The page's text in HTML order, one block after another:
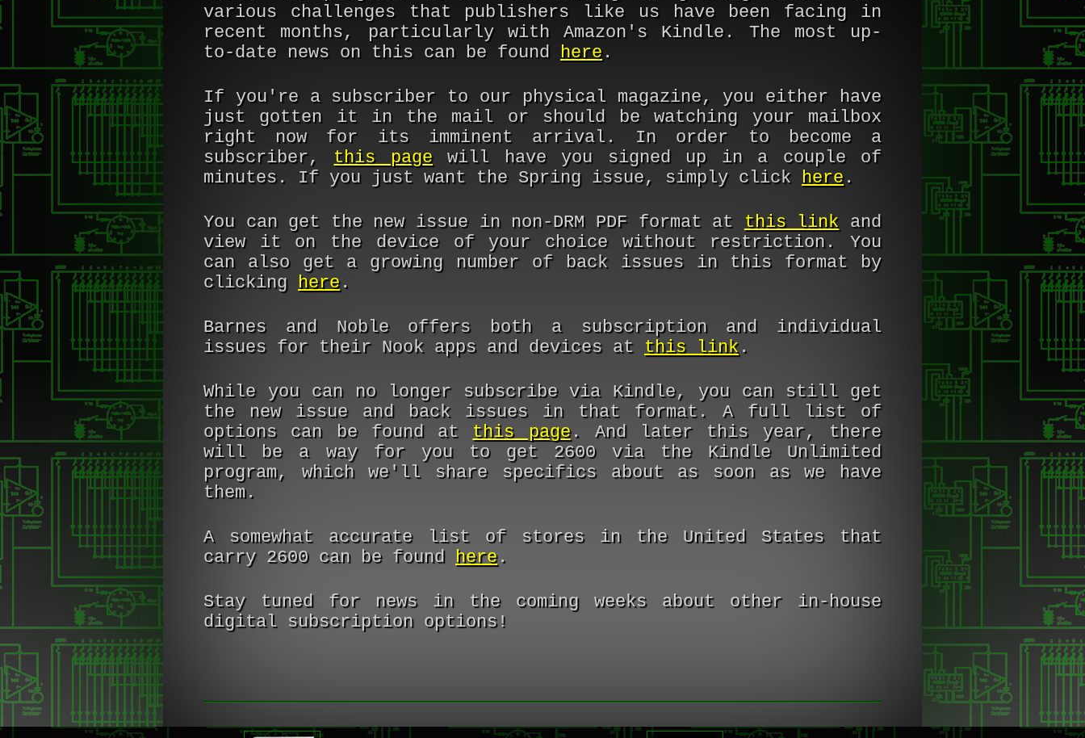
various challenges that publishers like us have been facing in
recent months, particularly with Amazon's Kindle. The most up-
to-date news on this can be found here .
If you're a subscriber to our physical magazine, you either have
just gotten it in the mail or should be watching your mailbox
right now for its imminent arrival. In order to become a
subscriber, this pagewill have you signed up in a couple of
minutes. If you just want the Spring issue, simply click here.
You can get the new issue in non-DRM PDF format at this linkand
view it on the device of your choice without restriction. You
can also get a growing number of back issues in this format by
clicking here.
Barnes and Noble offers both a subscription and individual
issues for their Nook apps and devices at this link.
While you can no longer subscribe via Kindle, you can still get
the new issue and back issues in that format. A full list of
options can be found at this page. And later this year, there
will be a way for you to get 2600 via the Kindle Unlimited
program, which we'll share specifics about as soon as we have
them.
A somewhat accurate list of stores in the United States that
carry 2600 can be found here.
Stay tuned for news in the coming weeks about other in-house
digital subscription options!